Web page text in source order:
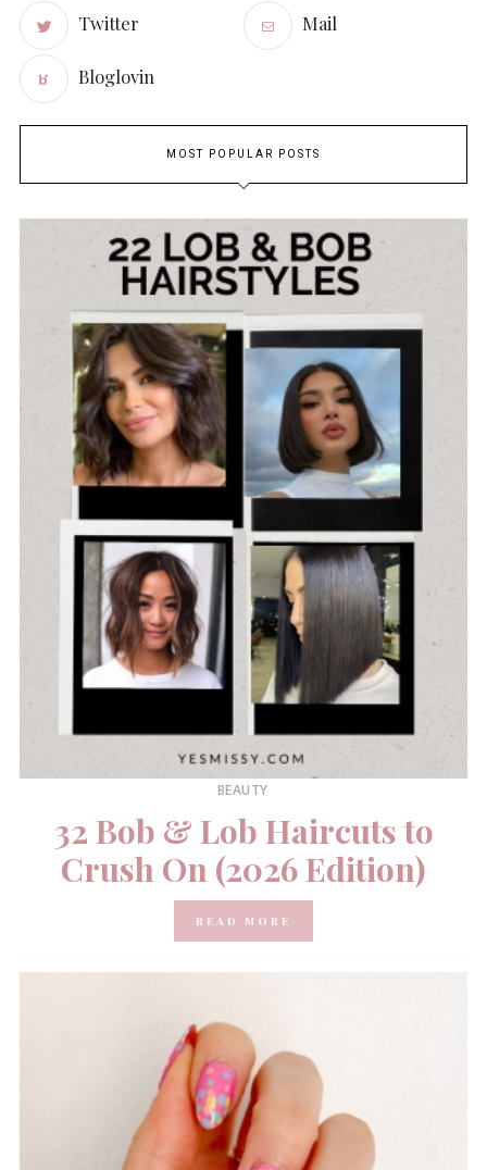
Twitter Mail
Bloglovin
MOST POPULAR POSTS
BEAUTY
32 Bob & Lob Haircuts to
Crush On (2026 Edition)
READ MORE